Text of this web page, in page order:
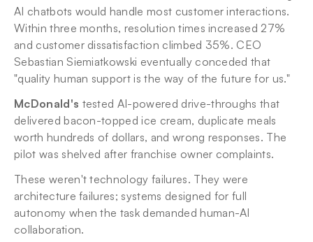
AI chatbots would handle most customer interactions.
Within three months, resolution times increased 27%
and customer dissatisfaction climbed 35%. CEO
Sebastian Siemiatkowski eventually conceded that
"quality human support is the way of the future for us."
McDonald's tested AI-powered drive-throughs that
delivered bacon-topped ice cream, duplicate meals
worth hundreds of dollars, and wrong responses. The
pilot was shelved after franchise owner complaints.
These weren't technology failures. They were
architecture failures; systems designed for full
autonomy when the task demanded human-AI
collaboration.